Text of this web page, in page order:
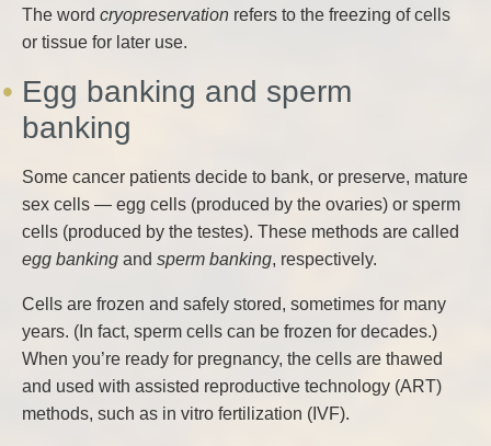
The word cryopreservation refers to the freezing of cells
or tissue for later use.
Egg banking and sperm
banking
Some cancer patients decide to bank, or preserve, mature
sex cells — egg cells (produced by the ovaries) or sperm
cells (produced by the testes). These methods are called
egg banking and sperm banking, respectively.
Cells are frozen and safely stored, sometimes for many
years. (In fact, sperm cells can be frozen for decades.)
When you’re ready for pregnancy, the cells are thawed
and used with assisted reproductive technology (ART)
methods, such as in vitro fertilization (IVF).